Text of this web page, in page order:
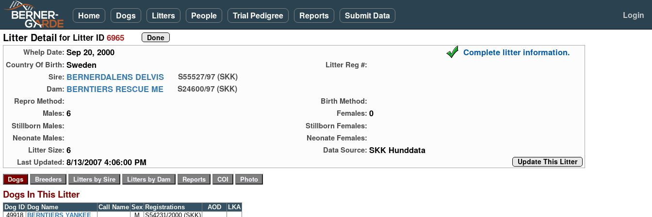
Home Dogs Litters People Trial Pedigree Reports Submit Data Login
Litter Detail for Litter ID 6965
Whelp Date: Sep 20, 2000 Complete litter information.
Country Of Birth: Sweden
Litter Reg #:
Sire: BERNERDALENS DELVIS
S55527/97 (SKK)
Dam: BERNTIERS RESCUE ME
S24600/97 (SKK)
Repro Method:
Birth Method:
Males: 6
Stillborn Males:
Neonate Males:
Females: 0
Stillborn Females:
Neonate Females:
Litter Size: 6 Data Source: SKK Hunddata
Last Updated: 8/13/2007 4:06:00 PM Update This Litter
Dogs In This Litter
Dog ID Dog Name Call Name Sex Registrations AOD
LKA
49918 BERNTIERS YANKEE M
S54231/2000 (SKK)